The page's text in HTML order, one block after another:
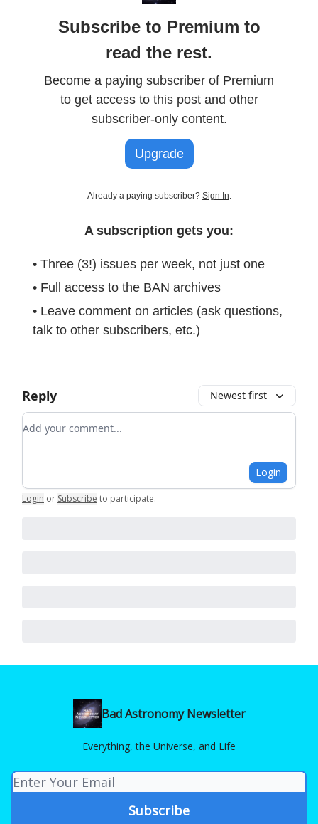
Subscribe to Premium to
read the rest.
Become a paying subscriber of Premium
to get access to this post and other
subscriber-only content.
Upgrade
Already a paying subscriber? Sign In.
A subscription gets you:
• Three (3!) issues per week, not just one
• Full access to the BAN archives
• Leave comment on articles (ask questions,
talk to other subscribers, etc.)
Reply Newest first
Add your comment
Login
Login or Subscribe to participate.
Bad Astronomy Newsletter
Everything, the Universe, and Life